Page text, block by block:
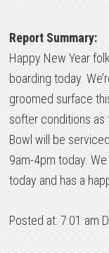
Report Summary:
Happy New Year
boarding today.
groomed surface
softer conditions as
Bowl will be
9am-4pm today.
today and has a
Posted at: 7:01 am